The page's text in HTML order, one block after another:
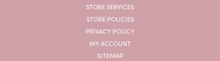
STORE SERVICES
STORE POLICIES
PRIVACY POLICY
MY ACCOUNT
SITEMAP